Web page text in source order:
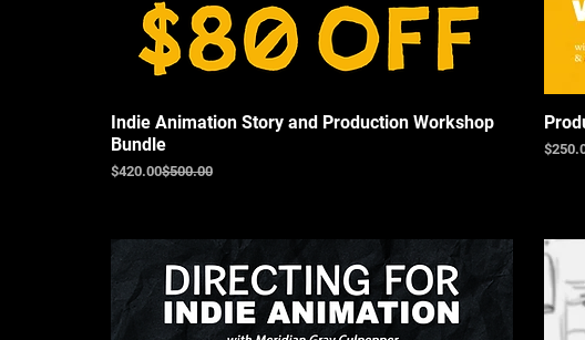
Indie Animation Story and Production Workshop
Bundle
Regular Price
$500.00
Sale Price
$420.00
Price